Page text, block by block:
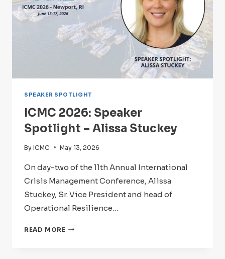
SPEAKER SPOTLIGHT
ICMC 2026: Speaker
Spotlight – Alissa Stuckey
By ICMC May 13, 2026
On day-two of the 11th Annual International
Crisis Management Conference, Alissa
Stuckey, Sr. Vice President and head of
Operational Resilience…
READ MORE ICMC